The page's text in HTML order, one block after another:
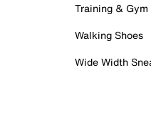
Training & Gym
Walking Shoes
Wide Width